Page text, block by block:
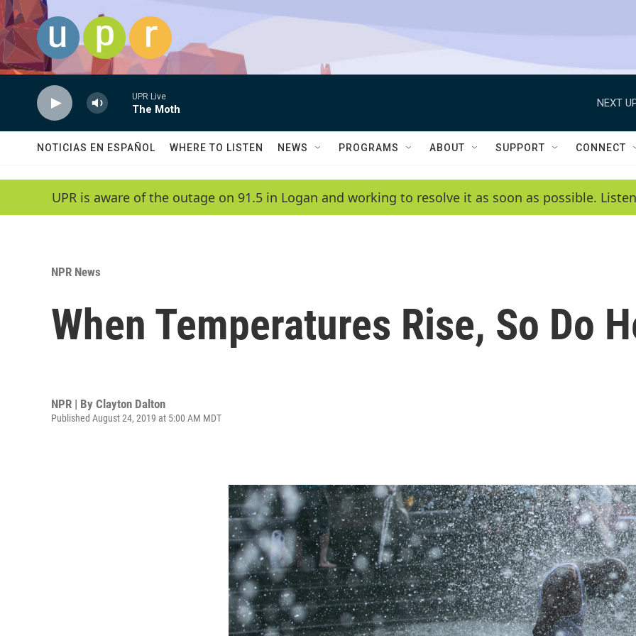
Skip to main content
UPR Live
The Moth
NEXT
NOTICIAS EN ESPAÑOL WHERE TO LISTEN NEWS PROGRAMS ABOUT SUPPORT CONNECT
UPR is aware of the outage on 91.5 in Logan and working to resolve it as soon as possible.
NPR News
When Temperatures Rise, So Do
NPR | By Clayton Dalton
Published August 24, 2019 at 5:00 AM MDT